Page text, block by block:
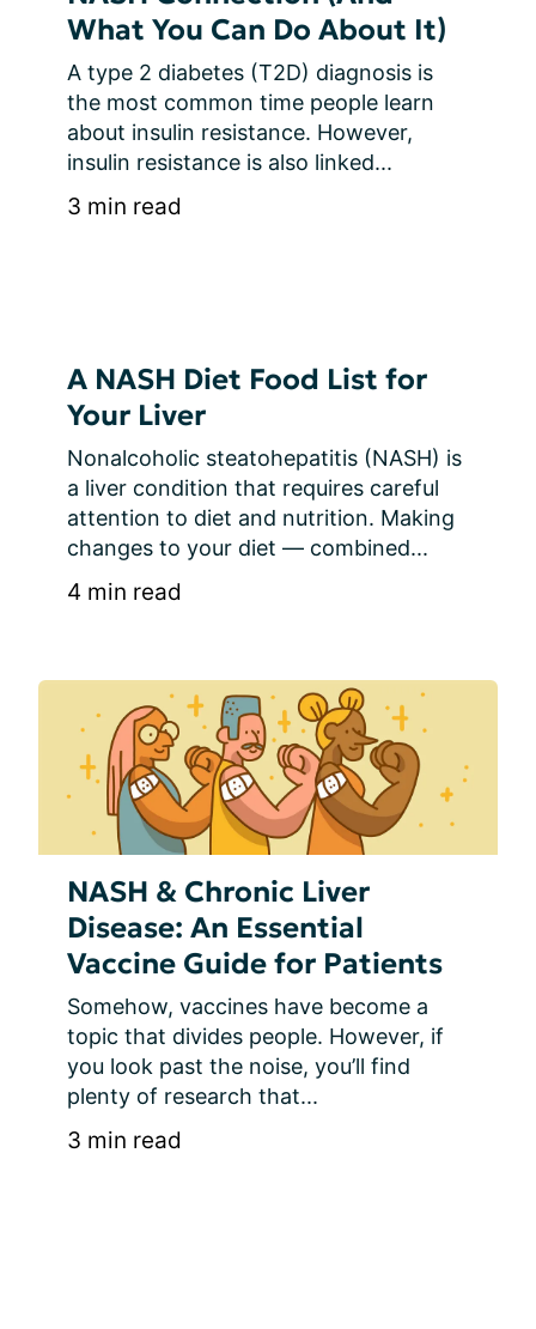
What You Can Do About It)
A type 2 diabetes (T2D) diagnosis is
the most common time people learn
about insulin resistance. However,
insulin resistance is also linked...
3 min read
A NASH Diet Food List for
Your Liver
Nonalcoholic steatohepatitis (NASH) is
a liver condition that requires careful
attention to diet and nutrition. Making
changes to your diet — combined...
4 min read
NASH & Chronic Liver
Disease: An Essential
Vaccine Guide for Patients
Somehow, vaccines have become a
topic that divides people. However, if
you look past the noise, you’ll find
plenty of research that...
3 min read